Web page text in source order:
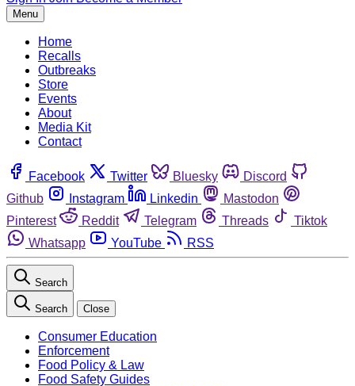
Menu
Home
Recalls
Outbreaks
Store
Events
About
Media Kit
Contact
Facebook Twitter Bluesky
Discord
Github
Instagram Linkedin
Mastodon
Pinterest
Reddit Telegram Threads
Tiktok
Whatsapp
YouTube RSS
Search
Search Close
Consumer Education
Enforcement
Food Policy & Law
Food Safety Guides